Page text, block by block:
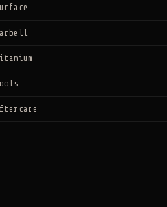
Titanium
Tools